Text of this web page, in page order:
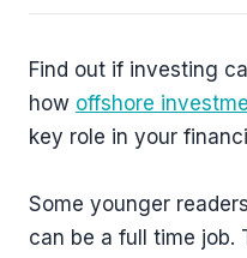
Find out if investing
how offshore
key role in your
Some younger
can be a full time job.